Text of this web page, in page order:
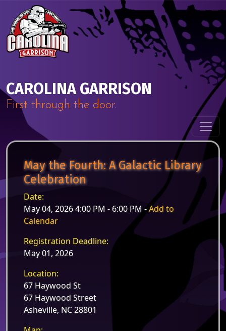
Skip to content
CAROLINA GARRISON
First through the door.
May the Fourth: A Galactic Library
Celebration
Date:
May 04, 2026 4:00 PM - 6:00 PM -Add to
Calendar
Registration Deadline:
May 01, 2026
Location:
67 Haywood St
67 Haywood Street
Asheville, NC 28801